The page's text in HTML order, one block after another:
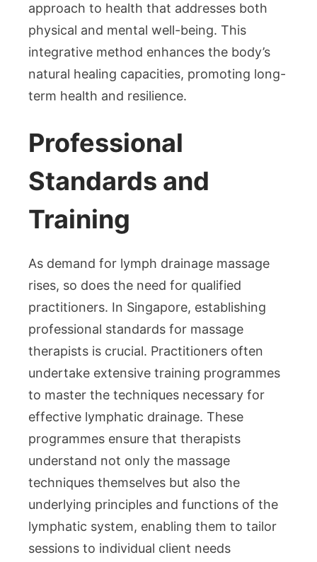
approach to health that addresses both
physical and mental well-being. This
integrative method enhances the body’s
natural healing capacities, promoting long-
term health and resilience.
Professional
Standards and
Training
As demand for lymph drainage massage
rises, so does the need for qualified
practitioners. In Singapore, establishing
professional standards for massage
therapists is crucial. Practitioners often
undertake extensive training programmes
to master the techniques necessary for
effective lymphatic drainage. These
programmes ensure that therapists
understand not only the massage
techniques themselves but also the
underlying principles and functions of the
lymphatic system, enabling them to tailor
sessions to individual client needs